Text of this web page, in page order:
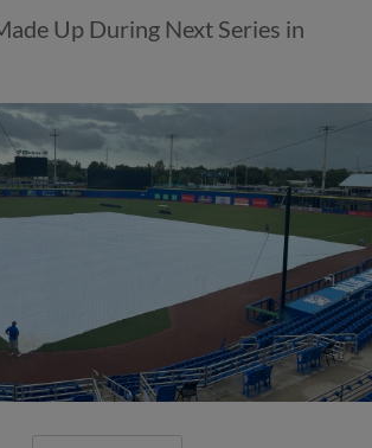
Up During Next Series in